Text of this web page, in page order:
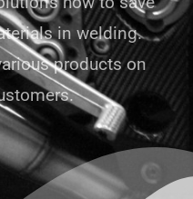
in welding.
products on